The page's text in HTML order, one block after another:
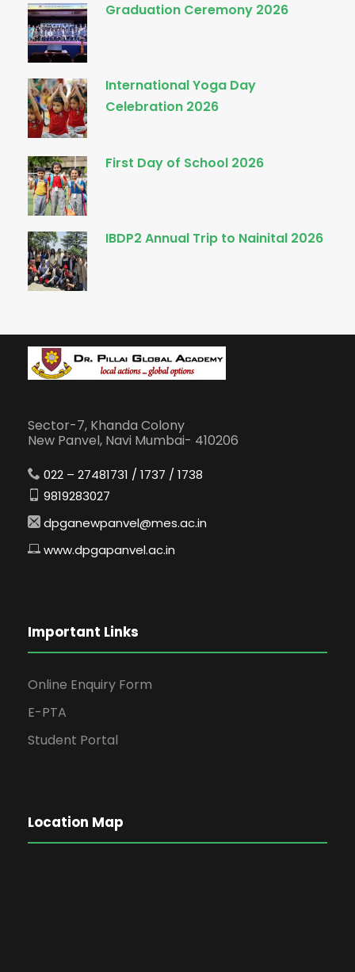
Graduation Ceremony 2026
International Yoga Day
Celebration 2026
First Day of School 2026
IBDP2 Annual Trip to Nainital 2026
Sector-7, Khanda Colony
New Panvel, Navi Mumbai- 410206
022 – 27481731 / 1737 / 1738
9819283027
dpganewpanvel@mes.ac.in
www.dpgapanvel.ac.in
Important Links
Online Enquiry Form
E-PTA
Student Portal
Location Map